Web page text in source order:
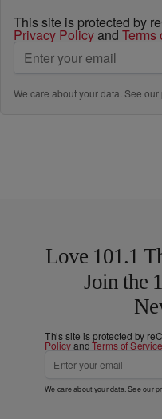
This site is protected by
Privacy Policyand Terms
We care about your data. See our
Love 101.1
Join the
This site is protected by
PolicyandTerms of Service
We care about your data. See our